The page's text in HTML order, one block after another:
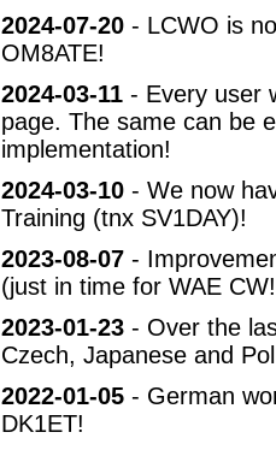
2024-07-20 - LCWO is
OM8ATE!
2024-03-11 - Every user
page. The same can be
implementation!
2024-03-10 - We now
Training (tnx SV1DAY)!
2023-08-07 -
(just in time for WAE
2023-01-23 - Over the
Czech, Japanese and
2022-01-05 - German
DK1ET!